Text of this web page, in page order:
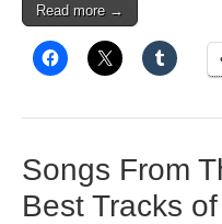
Read more →
Songs From
Best Tracks